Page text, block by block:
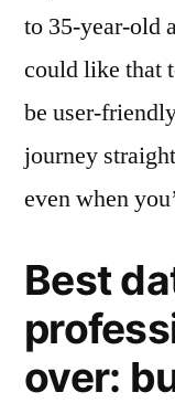
to 35-year-old
could like that
be user-
journey
even when
Best
over: